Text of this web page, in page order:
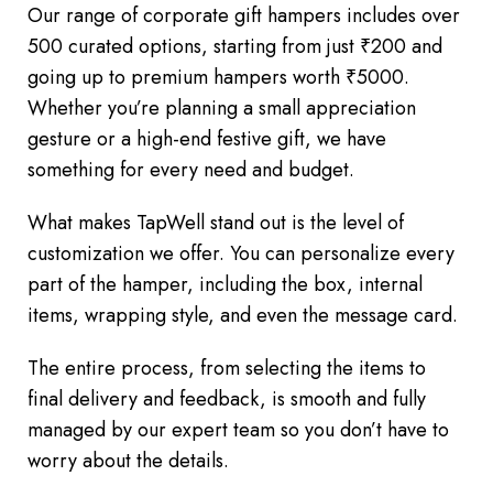
Our range of corporate gift hampers includes over
500 curated options, starting from just ₹200 and
going up to premium hampers worth ₹5000.
Whether you’re planning a small appreciation
gesture or a high-end festive gift, we have
something for every need and budget.
What makes TapWell stand out is the level of
customization we offer. You can personalize every
part of the hamper, including the box, internal
items, wrapping style, and even the message card.
The entire process, from selecting the items to
final delivery and feedback, is smooth and fully
managed by our expert team so you don’t have to
worry about the details.